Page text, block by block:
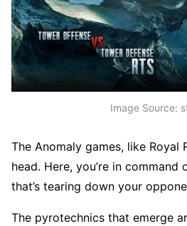
Image Source:
The Anomaly games, like Royal
head. Here, you’re in command
that’s tearing down your
The pyrotechnics that emerge